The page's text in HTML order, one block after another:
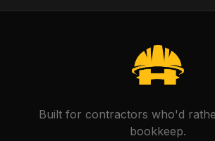
Built for contractors who'd
bookkeep.